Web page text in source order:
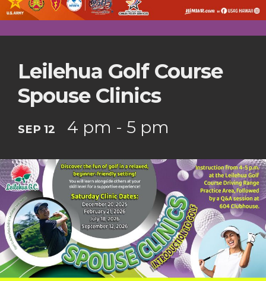
Leilehua Golf Course
Spouse Clinics
SEP 12 4 pm - 5 pm